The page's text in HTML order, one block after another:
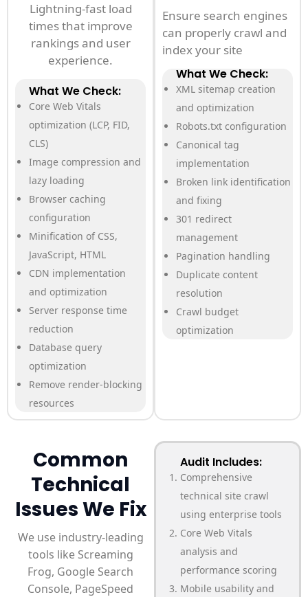
Lightning-fast load
times that improve
rankings and user
experience.
What We Check:
Core Web Vitals
optimization (LCP, FID,
CLS)
Image compression and
lazy loading
Browser caching
configuration
Minification of CSS,
JavaScript, HTML
CDN implementation
and optimization
Server response time
reduction
Database query
optimization
Remove render-blocking
resources
Ensure search engines
can properly crawl and
index your site
What We Check:
XML sitemap creation
and optimization
Robots.txt configuration
Canonical tag
implementation
Broken link identification
and fixing
301 redirect
management
Pagination handling
Duplicate content
resolution
Crawl budget
optimization
Common
Technical
Issues We Fix
We use industry-leading
tools like Screaming
Frog, Google Search
Console, PageSpeed
Audit Includes:
Comprehensive
technical site crawl
using enterprise tools
Core Web Vitals
analysis and
performance scoring
Mobile usability and